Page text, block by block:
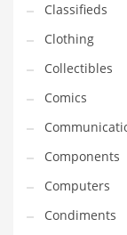
Energy
Energy and
Energy and
Entertainment
Environment
Environmental
Equestrian
Equipment
Classifieds
Clothing
Collectibles
Comics
Components
Computers
Condiments